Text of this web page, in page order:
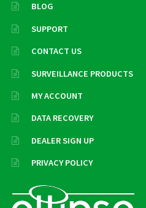
BLOG
SUPPORT
CONTACT US
SURVEILLANCE PRODUCTS
MY ACCOUNT
DATA RECOVERY
DEALER SIGN UP
PRIVACY POLICY